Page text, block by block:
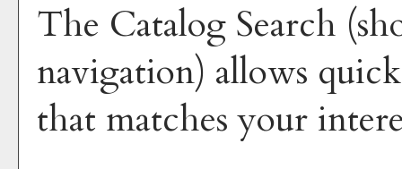
The Catalog Search
navigation) allows
that matches your